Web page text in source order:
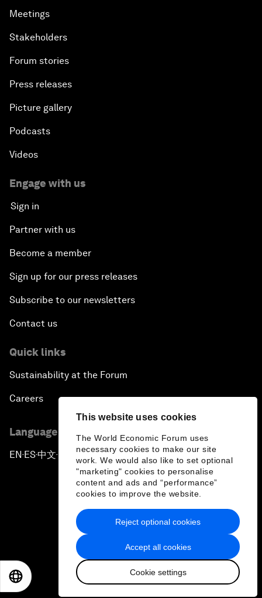
This website uses cookies
The World Economic Forum uses
necessary cookies to make our site
work. We would also like to set optional
"marketing" cookies to personalise
content and ads and “performance”
cookies to improve the website.
Accept all cookies
Cookie settings
Reject optional cookies
Meetings
Stakeholders
Forum stories
Press releases
Picture gallery
Podcasts
Videos
Engage with us
Sign in
Partner with us
Become a member
Sign up for our press releases
Subscribe to our newsletters
Contact us
Quick links
Sustainability at the Forum
Careers
Language editions
EN ▪ ES▪中文▪ 日本語
Privacy Policy & Terms of Service
Sitemap
2026 World Economic Forum
日本語